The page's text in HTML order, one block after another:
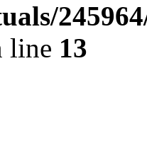
line 13